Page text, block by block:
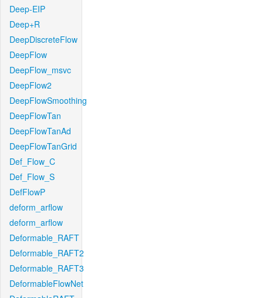
Deep-EIP
Deep+R
DeepDiscreteFlow
DeepFlow
DeepFlow_msvc
DeepFlow2
DeepFlowSmoothing
DeepFlowTan
DeepFlowTanAd
DeepFlowTanGrid
Def_Flow_C
Def_Flow_S
DefFlowP
deform_arflow
deform_arflow
Deformable_RAFT
Deformable_RAFT2
Deformable_RAFT3
DeformableFlowNet